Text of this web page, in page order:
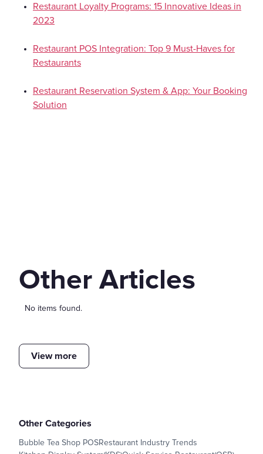
Restaurant Loyalty Programs: 15 Innovative Ideas in
2023
Restaurant POS Integration: Top 9 Must-Haves for
Restaurants
Restaurant Reservation System & App: Your Booking
Solution
Other Articles
No items found.
View more
Other Categories
Bubble Tea Shop POSRestaurant Industry Trends